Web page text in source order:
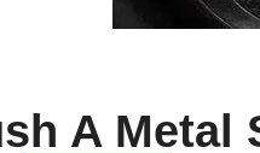
A Metal